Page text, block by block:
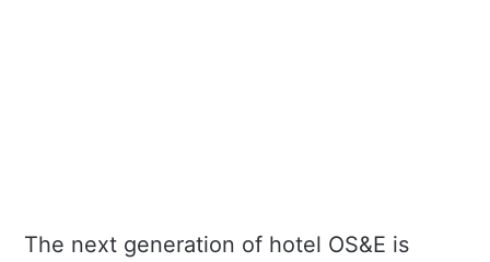
The next generation of hotel OS&E is